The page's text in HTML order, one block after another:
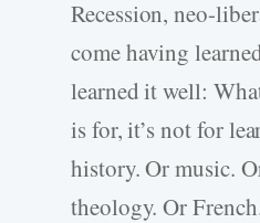
Recession, neo-
come having
learned it well:
is for, it’s not for
history. Or music.
theology. Or